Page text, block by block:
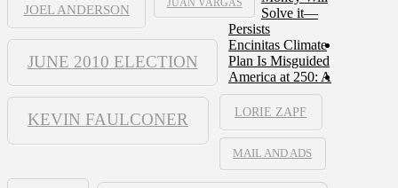
JOEL ANDERSON JUAN VARGAS
JUNE 2010 ELECTION
KEVIN FAULCONER LORIE ZAPF
MAIL AND ADS
Solve it—
Persists
Encinitas Climate
Plan Is Misguided
America at 250: A